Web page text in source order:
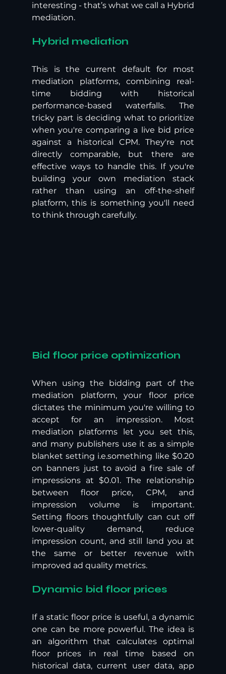
interesting - that’s what we call a Hybrid
mediation.
Hybrid mediation
This is the current default for most
mediation platforms, combining real-
time bidding with historical
performance-based waterfalls. The
tricky part is deciding what to prioritize
when you're comparing a live bid price
against a historical CPM. They're not
directly comparable, but there are
effective ways to handle this. If you're
building your own mediation stack
rather than using an off-the-shelf
platform, this is something you'll need
to think through carefully.
Bid floor price optimization
When using the bidding part of the
mediation platform, your floor price
dictates the minimum you're willing to
accept for an impression. Most
mediation platforms let you set this,
and many publishers use it as a simple
blanket setting i.e.something like $0.20
on banners just to avoid a fire sale of
impressions at $0.01. The relationship
between floor price, CPM, and
impression volume is important.
Setting floors thoughtfully can cut off
lower-quality demand, reduce
impression count, and still land you at
the same or better revenue with
improved ad quality metrics.
Dynamic bid floor prices
If a static floor price is useful, a dynamic
one can be more powerful. The idea is
an algorithm that calculates optimal
floor prices in real time based on
historical data, current user data, app